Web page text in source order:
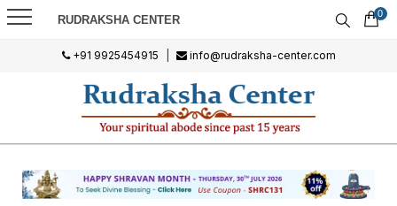
RUDRAKSHA CENTER 0
+91 9925454915 info@rudraksha-center.com